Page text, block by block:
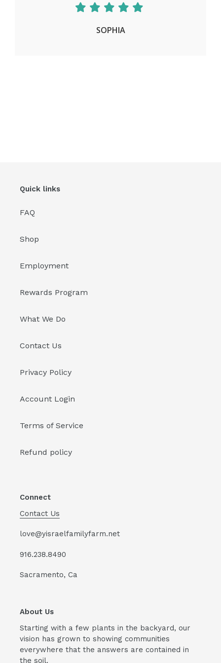
SOPHIA
Quick links
FAQ
Shop
Employment
Rewards Program
What We Do
Contact Us
Privacy Policy
Account Login
Terms of Service
Refund policy
Connect
Contact Us
love@yisraelfamilyfarm.net
916.238.8490
Sacramento, Ca
About Us
Starting with a few plants in the backyard, our
vision has grown to showing communities
everywhere that the answers are contained in
the soil.